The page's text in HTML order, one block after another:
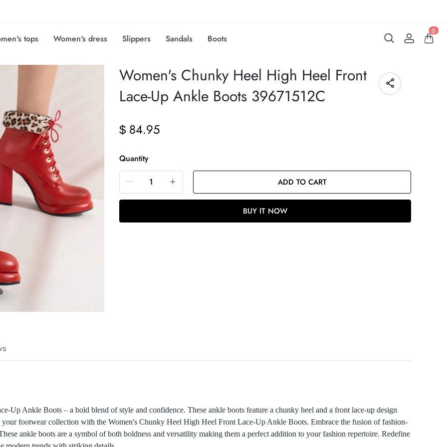
tops Women's dress Slippers Sandals Boots
0
Women's Chunky Heel High Heel Front
Lace-Up Ankle Boots 39671512C
$ 84.95
Quantity
ADD TO CART
BUY IT NOW
Up Ankle Boots – a bold blend of style and confidence. These ankle boots feature a chunky heel and a front lace-up design
your footwear collection with the Women's Chunky Heel High Heel Front Lace-Up Ankle Boots. Embrace the fusion of fashion-
ankle boots are a symbol of both boldness and versatility making them a perfect addition to your fashion repertoire. Redefine